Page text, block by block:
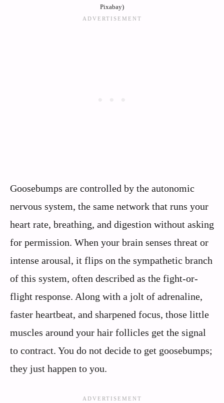
Pixabay)
Goosebumps are controlled by the autonomic
nervous system, the same network that runs your
heart rate, breathing, and digestion without asking
for permission. When your brain senses threat or
intense arousal, it flips on the sympathetic branch
of this system, often described as the fight-or-
flight response. Along with a jolt of adrenaline,
faster heartbeat, and sharpened focus, those little
muscles around your hair follicles get the signal
to contract. You do not decide to get goosebumps;
they just happen to you.